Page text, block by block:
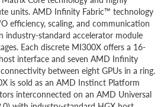
units. AMD Infinity Fabric™ technology
efficiency, scaling, and communication
industry-standard accelerator module
Each discrete MI300X offers a 16-
interface and seven AMD Infinity
between eight GPUs in a ring.
is sold as an AMD Instinct Platform
interconnected on an AMD Universal